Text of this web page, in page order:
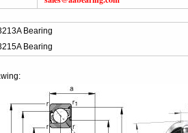
Bearing
Bearing